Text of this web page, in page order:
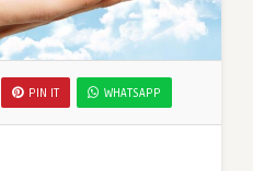
PIN IT WHATSAPP